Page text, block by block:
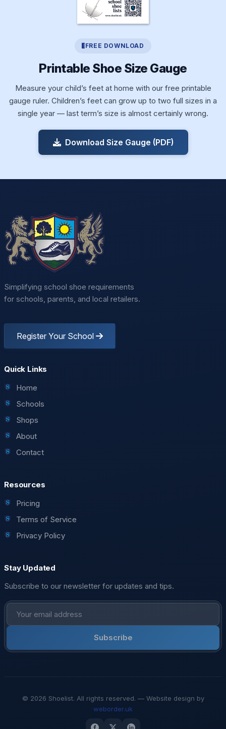
FREE DOWNLOAD
Printable Shoe Size Gauge
Measure your child’s feet at home with our free printable
gauge ruler. Children’s feet can grow up to two full sizes in a
single year — last term’s size is almost certainly wrong.
Download Size Gauge (PDF)
Simplifying school shoe requirements
for schools, parents, and local retailers.
Register Your School
Quick Links
Home
Schools
Shops
About
Contact
Resources
Pricing
Terms of Service
Privacy Policy
Stay Updated
Subscribe to our newsletter for updates and tips.
Subscribe
© 2026 Shoelist. All rights reserved. — Website design by
weborder.uk